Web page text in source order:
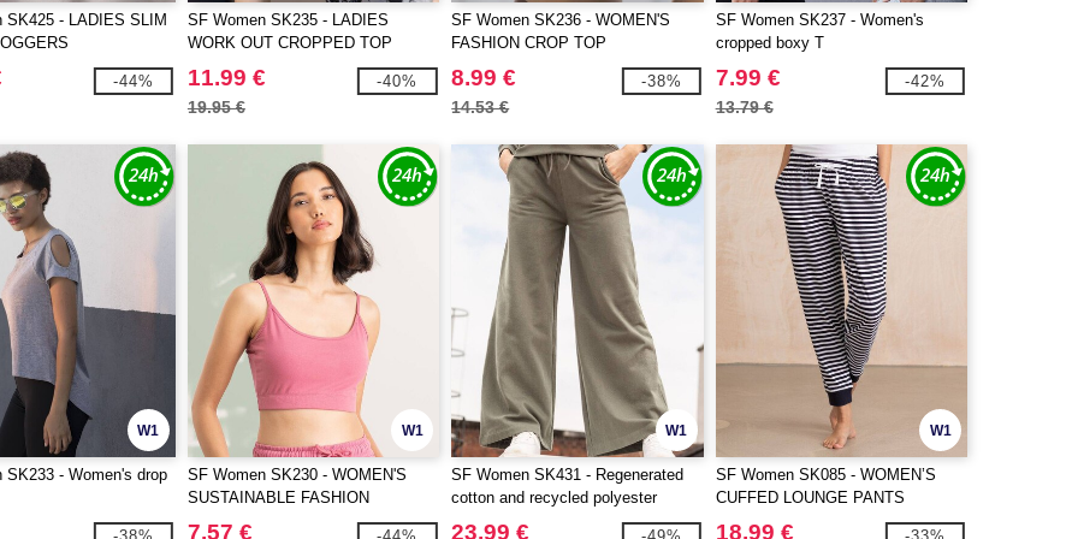
SK425 - LADIES SLIM
-44%
SF Women SK235 - LADIES
WORK OUT CROPPED TOP
11.99 €
19.95 €
-40%
SF Women SK236 - WOMEN'S
FASHION CROP TOP
8.99 €
14.53 €
-38%
SF Women SK237 - Women's
cropped boxy T
7.99 €
13.79 €
-42%
W1
SK233 - Women's drop
W1
SF Women SK230 - WOMEN'S
SUSTAINABLE FASHION
CROPPED TOP
7.57 €
W1
SF Women SK431 - Regenerated
cotton and recycled polyester
joggers
23.99 €
W1
SF Women SK085 - WOMEN’S
CUFFED LOUNGE PANTS
18.99 €